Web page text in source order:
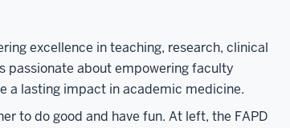
excellence in teaching, research, clinical
passionate about empowering faculty
a lasting impact in academic medicine.
to do good and have fun. At left, the FAPD